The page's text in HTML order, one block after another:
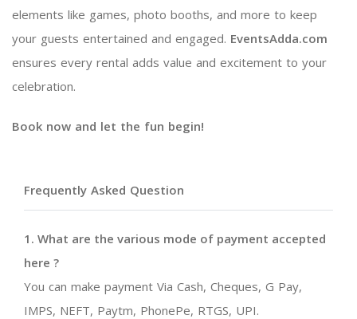
elements like games, photo booths, and more to keep
your guests entertained and engaged. EventsAdda.com
ensures every rental adds value and excitement to your
celebration.
Book now and let the fun begin!
Frequently Asked Question
1. What are the various mode of payment accepted
here ?
You can make payment Via Cash, Cheques, G Pay,
IMPS, NEFT, Paytm, PhonePe, RTGS, UPI.